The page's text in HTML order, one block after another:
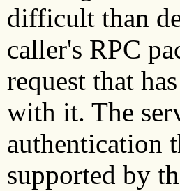
difficult than
caller's RPC
request that
with it. The
authentication
supported by